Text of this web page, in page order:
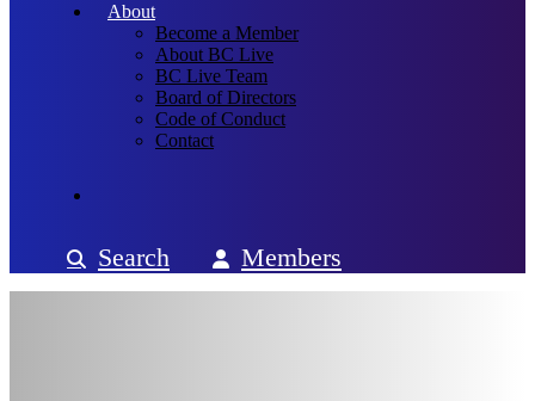
About
Become a Member
About BC Live
BC Live Team
Board of Directors
Code of Conduct
Contact
Search Members